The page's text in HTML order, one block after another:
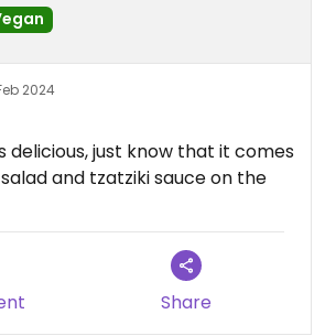
2024
delicious, just know that it comes
and tzatziki sauce on the
Share